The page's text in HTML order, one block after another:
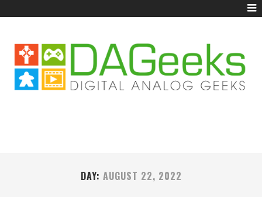
DAY: AUGUST 22, 2022